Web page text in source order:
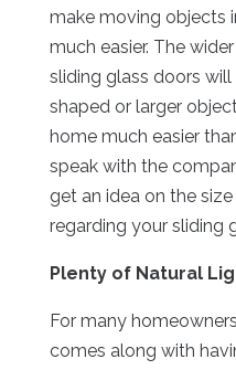
make moving objects
much easier. The
sliding glass doors
shaped or larger
home much easier
speak with the
get an idea on the
regarding your sliding
Plenty of Natural
For many
comes along with